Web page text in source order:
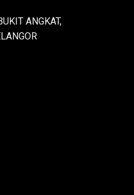
ANGKAT,